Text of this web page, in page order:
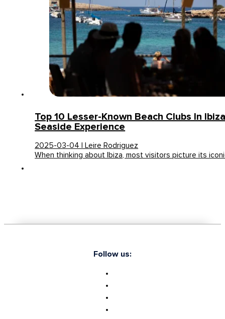
Top 10 Lesser-Known Beach Clubs In
Seaside Experience
2025-03-04 | Leire Rodriguez
When thinking about Ibiza, most visitors picture its
Follow us: